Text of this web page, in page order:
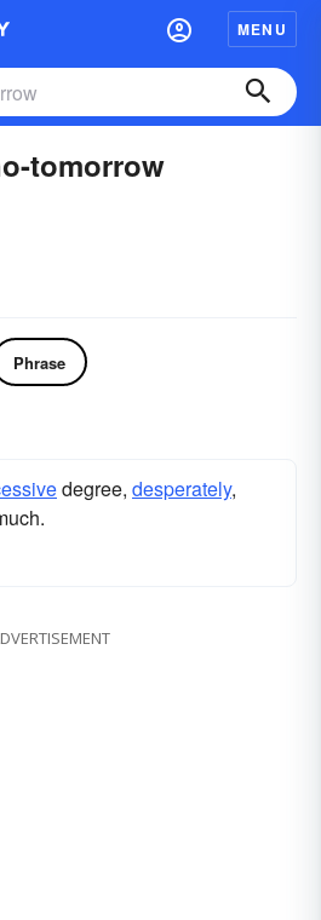
MENU
tomorrow
Phrase
degree, desperately,